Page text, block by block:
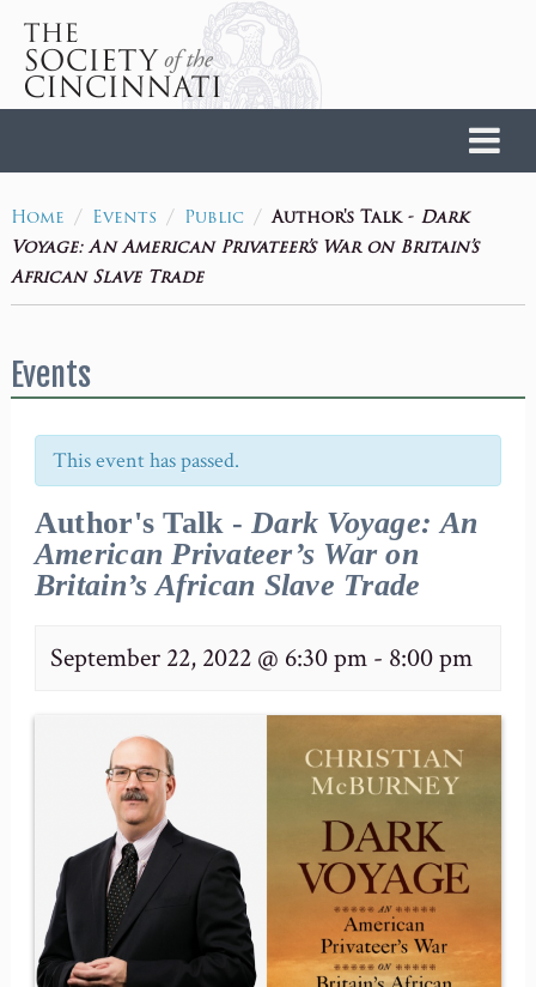
Home / Events / Public / Author's Talk - Dark
Voyage: An American Privateer’s War on Britain’s
African Slave Trade
Events
This event has passed.
Author's Talk - Dark Voyage: An
American Privateer’s War on
Britain’s African Slave Trade
September 22, 2022 @ 6:30 pm- 8:00 pm
Home